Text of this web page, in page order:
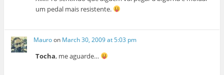
um pedal mais resistente.
Mauroon March 30, 2009 at 5:03 pm
Tocha, me aguarde…